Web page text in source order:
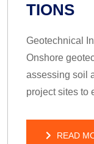
TIONS
Geotechnical
Onshore
assessing soil
project sites to
READ